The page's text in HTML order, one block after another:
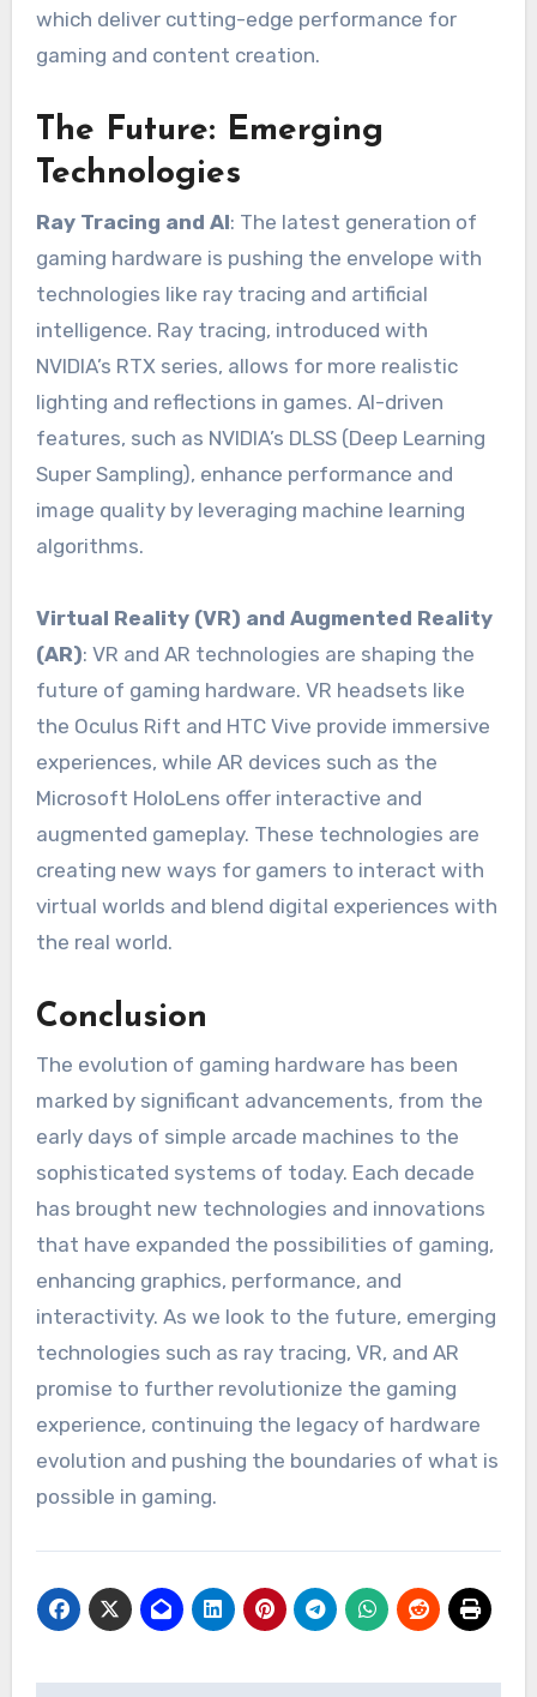
which deliver cutting-edge performance for
gaming and content creation.
The Future: Emerging
Technologies
Ray Tracing and AI: The latest generation of
gaming hardware is pushing the envelope with
technologies like ray tracing and artificial
intelligence. Ray tracing, introduced with
NVIDIA’s RTX series, allows for more realistic
lighting and reflections in games. AI-driven
features, such as NVIDIA’s DLSS (Deep Learning
Super Sampling), enhance performance and
image quality by leveraging machine learning
algorithms.
Virtual Reality (VR) and Augmented Reality
(AR): VR and AR technologies are shaping the
future of gaming hardware. VR headsets like
the Oculus Rift and HTC Vive provide immersive
experiences, while AR devices such as the
Microsoft HoloLens offer interactive and
augmented gameplay. These technologies are
creating new ways for gamers to interact with
virtual worlds and blend digital experiences with
the real world.
Conclusion
The evolution of gaming hardware has been
marked by significant advancements, from the
early days of simple arcade machines to the
sophisticated systems of today. Each decade
has brought new technologies and innovations
that have expanded the possibilities of gaming,
enhancing graphics, performance, and
interactivity. As we look to the future, emerging
technologies such as ray tracing, VR, and AR
promise to further revolutionize the gaming
experience, continuing the legacy of hardware
evolution and pushing the boundaries of what is
possible in gaming.